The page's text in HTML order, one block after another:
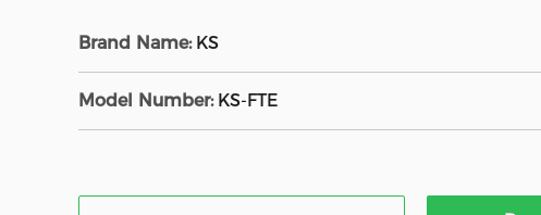
Brand Name: KS
Model Number: KS-FTE